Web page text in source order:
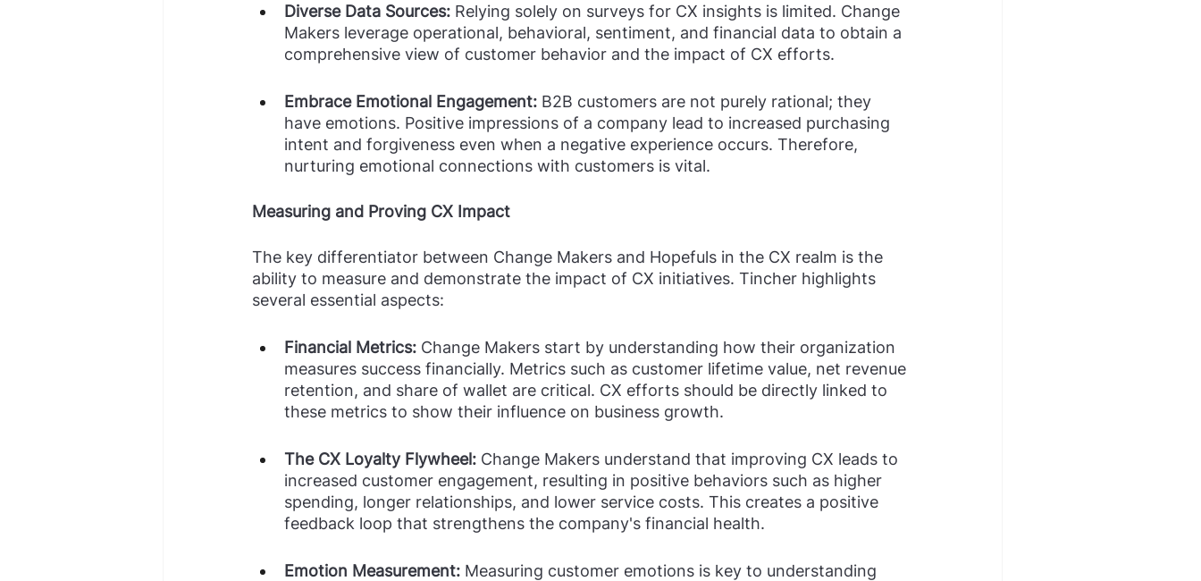
Diverse Data Sources: Relying solely on surveys for CX insights is limited. Change
Makers leverage operational, behavioral, sentiment, and financial data to obtain a
comprehensive view of customer behavior and the impact of CX efforts.
Embrace Emotional Engagement: B2B customers are not purely rational; they
have emotions. Positive impressions of a company lead to increased purchasing
intent and forgiveness even when a negative experience occurs. Therefore,
nurturing emotional connections with customers is vital.
Measuring and Proving CX Impact
The key differentiator between Change Makers and Hopefuls in the CX realm is the
ability to measure and demonstrate the impact of CX initiatives. Tincher highlights
several essential aspects:
Financial Metrics: Change Makers start by understanding how their organization
measures success financially. Metrics such as customer lifetime value, net revenue
retention, and share of wallet are critical. CX efforts should be directly linked to
these metrics to show their influence on business growth.
The CX Loyalty Flywheel: Change Makers understand that improving CX leads to
increased customer engagement, resulting in positive behaviors such as higher
spending, longer relationships, and lower service costs. This creates a positive
feedback loop that strengthens the company's financial health.
Emotion Measurement: Measuring customer emotions is key to understanding